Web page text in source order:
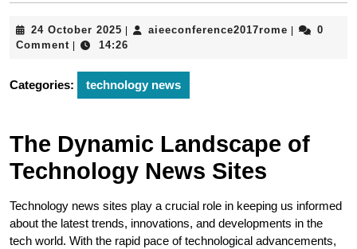
24 October 2025 24
October
aieeconference2017rome
0
Comment
14:26
Categories: technology news
The Dynamic Landscape of
Technology News Sites
Technology news sites play a crucial role in keeping us informed
about the latest trends, innovations, and developments in the
tech world. With the rapid pace of technological advancements,